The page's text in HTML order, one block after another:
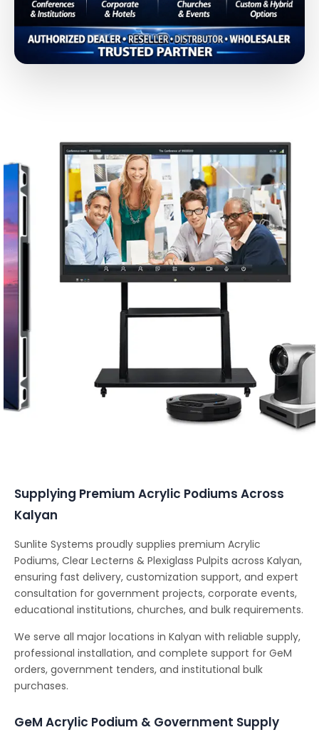
Supplying Premium Acrylic Podiums Across
Kalyan
Sunlite Systems proudly supplies premium Acrylic
Podiums, Clear Lecterns & Plexiglass Pulpits across Kalyan,
ensuring fast delivery, customization support, and expert
consultation for government projects, corporate events,
educational institutions, churches, and bulk requirements.
We serve all major locations in Kalyan with reliable supply,
professional installation, and complete support for GeM
orders, government tenders, and institutional bulk
purchases.
GeM Acrylic Podium & Government Supply